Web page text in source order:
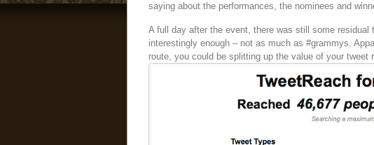
saying about the performances, the nominees and
A full day after the event, there was still some
interestingly enough – not as much as #grammys.
route, you could be splitting up the value of your tweet